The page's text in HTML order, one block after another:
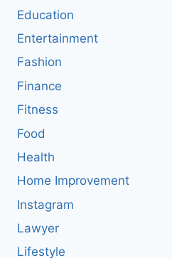
Education
Entertainment
Fashion
Finance
Fitness
Food
Health
Home Improvement
Instagram
Lawyer
Lifestyle